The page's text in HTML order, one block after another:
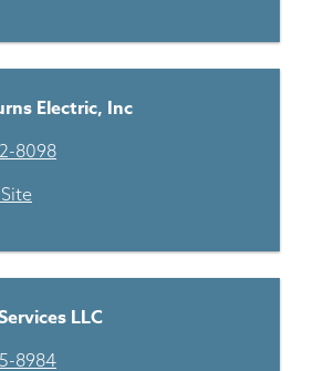
Electric, Inc
8098
LLC
8984